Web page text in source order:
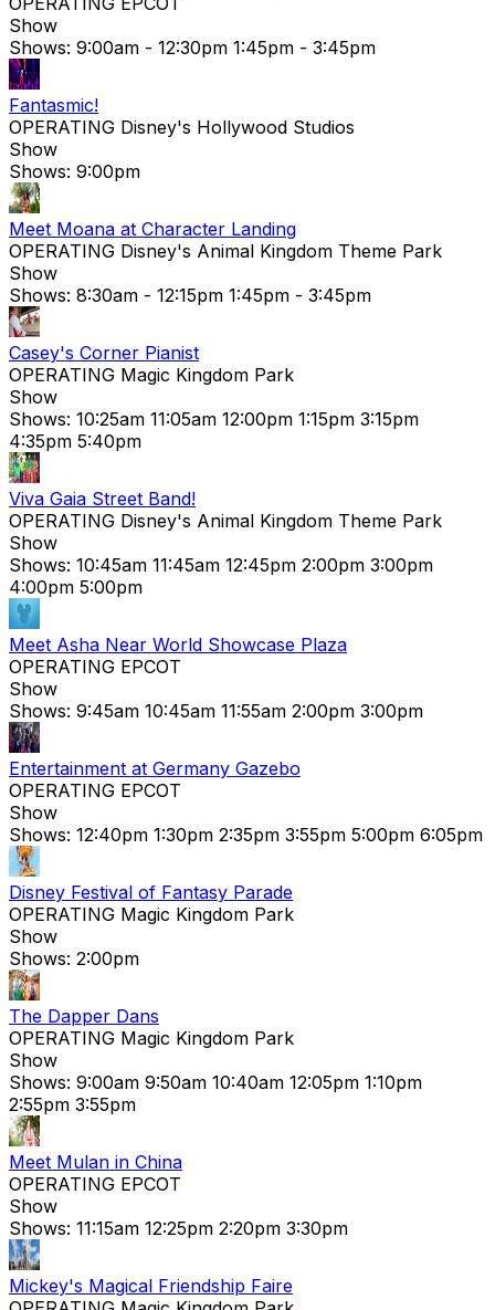
Show
Shows: 9:00am - 12:30pm 1:45pm - 3:45pm
Fantasmic!
OPERATING Disney's Hollywood Studios
Show
Shows: 9:00pm
Meet Moana at Character Landing
OPERATING Disney's Animal Kingdom Theme Park
Show
Shows: 8:30am - 12:15pm 1:45pm - 3:45pm
Casey's Corner Pianist
OPERATING Magic Kingdom Park
Show
Shows: 10:25am 11:05am 12:00pm 1:15pm 3:15pm
4:35pm 5:40pm
Viva Gaia Street Band!
OPERATING Disney's Animal Kingdom Theme Park
Show
Shows: 10:45am 11:45am 12:45pm 2:00pm 3:00pm
4:00pm 5:00pm
Meet Asha Near World Showcase Plaza
OPERATING EPCOT
Show
Shows: 9:45am 10:45am 11:55am 2:00pm 3:00pm
Entertainment at Germany Gazebo
OPERATING EPCOT
Show
Shows: 12:40pm 1:30pm 2:35pm 3:55pm 5:00pm 6:05pm
Disney Festival of Fantasy Parade
OPERATING Magic Kingdom Park
Show
Shows: 2:00pm
The Dapper Dans
OPERATING Magic Kingdom Park
Show
Shows: 9:00am 9:50am 10:40am 12:05pm 1:10pm
2:55pm 3:55pm
Meet Mulan in China
OPERATING EPCOT
Show
Shows: 11:15am 12:25pm 2:20pm 3:30pm
Mickey's Magical Friendship Faire